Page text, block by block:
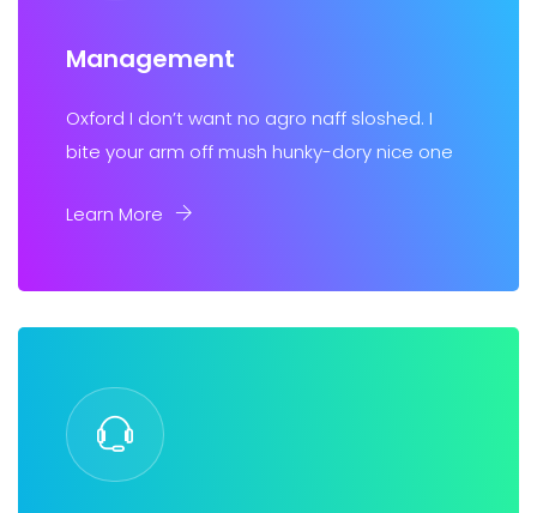
Management
Oxford I don’t want no agro naff sloshed. I
bite your arm off mush hunky-dory nice one
Learn More